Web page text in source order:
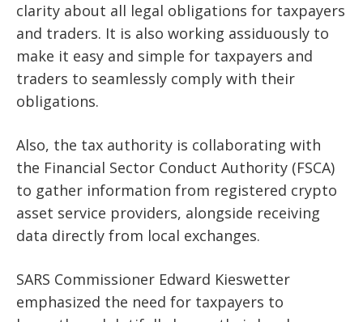
clarity about all legal obligations for taxpayers
and traders. It is also working assiduously to
make it easy and simple for taxpayers and
traders to seamlessly comply with their
obligations.
Also, the tax authority is collaborating with
the Financial Sector Conduct Authority (FSCA)
to gather information from registered crypto
asset service providers, alongside receiving
data directly from local exchanges.
SARS Commissioner Edward Kieswetter
emphasized the need for taxpayers to